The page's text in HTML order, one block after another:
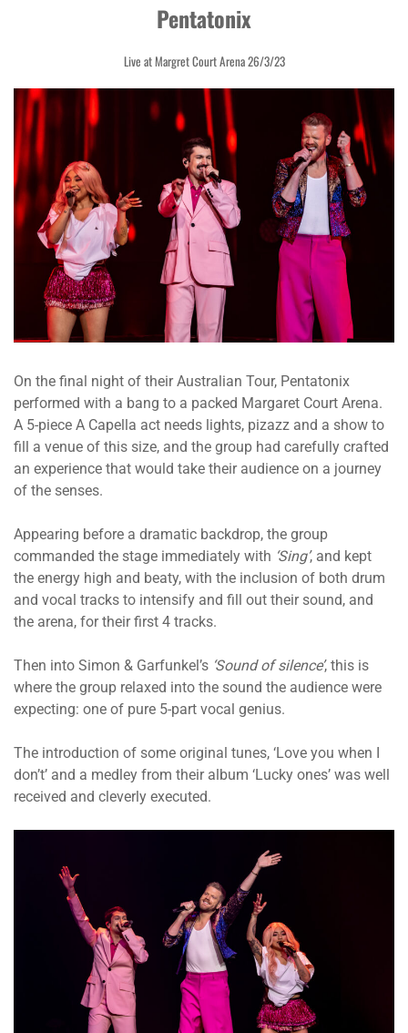
Pentatonix
Live at Margret Court Arena 26/3/23
On the final night of their Australian Tour, Pentatonix
performed with a bang to a packed Margaret Court Arena.
A 5-piece A Capella act needs lights, pizazz and a show to
fill a venue of this size, and the group had carefully crafted
an experience that would take their audience on a journey
of the senses.
Appearing before a dramatic backdrop, the group
commanded the stage immediately with ‘Sing’, and kept
the energy high and beaty, with the inclusion of both drum
and vocal tracks to intensify and fill out their sound, and
the arena, for their first 4 tracks.
Then into Simon & Garfunkel’s ‘Sound of silence’, this is
where the group relaxed into the sound the audience were
expecting: one of pure 5-part vocal genius.
The introduction of some original tunes, ‘Love you when I
don’t’ and a medley from their album ‘Lucky ones’ was well
received and cleverly executed.